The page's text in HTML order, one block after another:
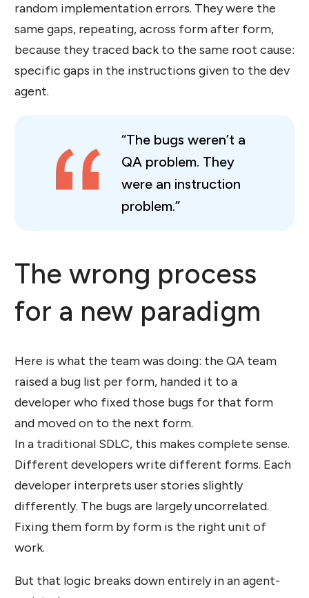
random implementation errors. They were the
same gaps, repeating, across form after form,
because they traced back to the same root cause:
specific gaps in the instructions given to the dev
agent.
“The bugs weren’t a
QA problem. They
were an instruction
problem.”
The wrong process
for a new paradigm
Here is what the team was doing: the QA team
raised a bug list per form, handed it to a
developer who fixed those bugs for that form
and moved on to the next form.
In a traditional SDLC, this makes complete sense.
Different developers write different forms. Each
developer interprets user stories slightly
differently. The bugs are largely uncorrelated.
Fixing them form by form is the right unit of
work.
But that logic breaks down entirely in an agent-